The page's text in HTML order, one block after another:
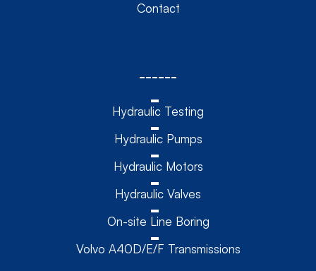
Contact
------
Hydraulic Testing
Hydraulic Pumps
Hydraulic Motors
Hydraulic Valves
On-site Line Boring
Volvo A40D/E/F Transmissions